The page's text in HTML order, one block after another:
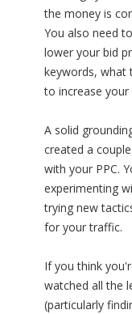
the money is
You also need
lower your bid
keywords, what
to increase
A solid
created a
with your PPC.
experimenting
trying new
for your traffic.
If you think
watched all the
(particularly